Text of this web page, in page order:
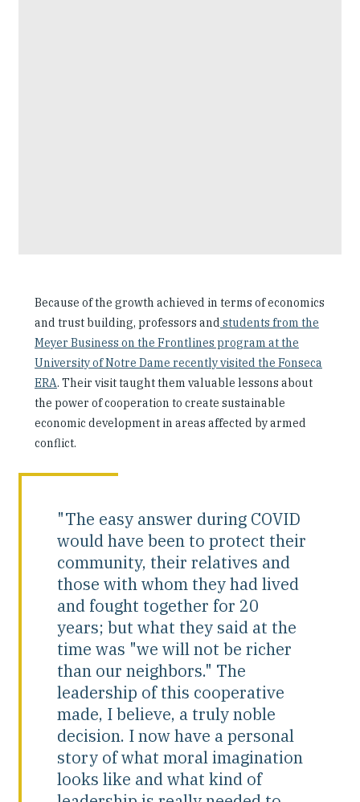
Because of the growth achieved in terms of economics
and trust building, professors and students from the
Meyer Business on the Frontlines program at the
University of Notre Dame recently visited the Fonseca
ERA. Their visit taught them valuable lessons about
the power of cooperation to create sustainable
economic development in areas affected by armed
conflict.
"The easy answer during COVID
would have been to protect their
community, their relatives and
those with whom they had lived
and fought together for 20
years; but what they said at the
time was "we will not be richer
than our neighbors." The
leadership of this cooperative
made, I believe, a truly noble
decision. I now have a personal
story of what moral imagination
looks like and what kind of